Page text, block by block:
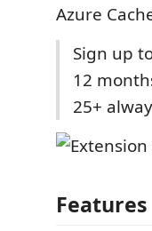
Azure
Sign up
12
25+
Features